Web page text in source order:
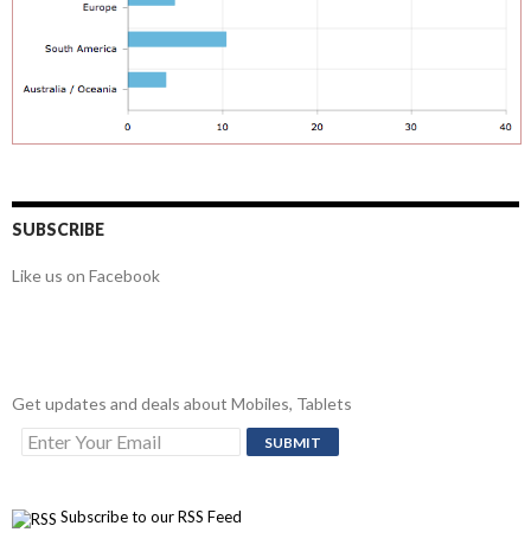
SUBSCRIBE
Like us on Facebook
Get updates and deals about Mobiles, Tablets
Subscribe to our RSS Feed